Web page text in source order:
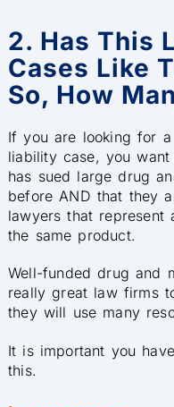
2. Has This
Cases Like
So, How
If you are looking for
liability case, you
has sued large drug
before AND that they
lawyers that
the same product.
Well-funded drug and
really great law firms
they will use many
It is important you
this.